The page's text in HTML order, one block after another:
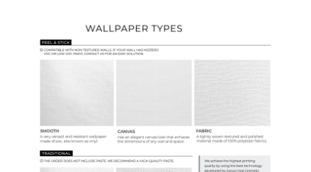
Ordering Guide
Samples & Custom Orders